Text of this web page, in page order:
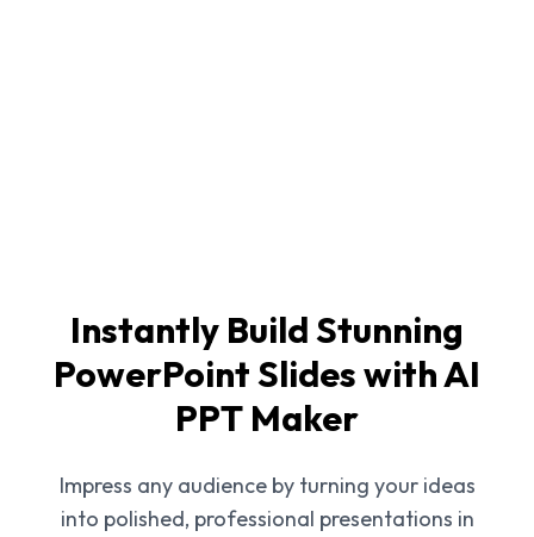
Instantly Build Stunning
PowerPoint Slides with AI
PPT Maker
Impress any audience by turning your ideas
into polished, professional presentations in